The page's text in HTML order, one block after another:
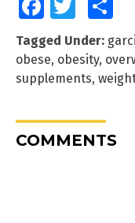
FacebookTwitter
Tagged Under:
obese, obesity,
supplements,
COMMENTS